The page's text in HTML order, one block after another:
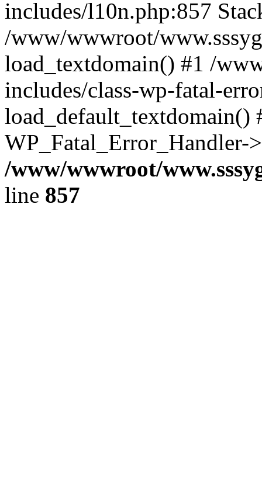
includes/l10n.php:857
/www/wwwroot/
load_textdomain() #1 /
includes/class-wp-fatal-
/www/wwwroot/
line 857